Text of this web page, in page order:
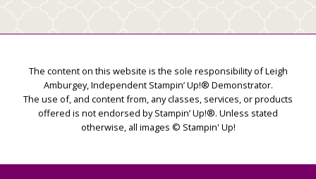
The content on this website is the sole responsibility of Leigh
Amburgey, Independent Stampin’ Up!® Demonstrator.
The use of, and content from, any classes, services, or products
offered is not endorsed by Stampin’ Up!®. Unless stated
otherwise, all images © Stampin' Up!